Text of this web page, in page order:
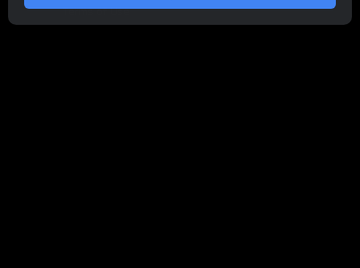
Terms of Use